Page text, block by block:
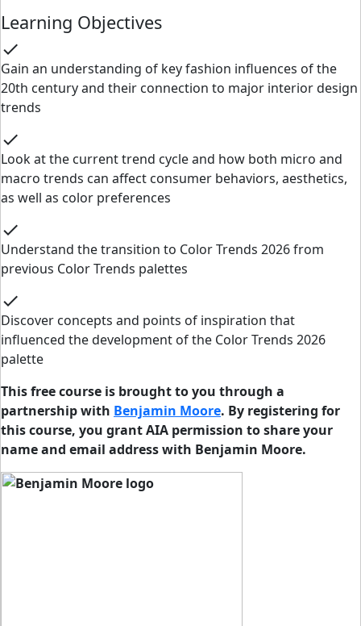
Learning Objectives
check
Gain an understanding of key fashion influences of the
20th century and their connection to major interior design
trends
check
Look at the current trend cycle and how both micro and
macro trends can affect consumer behaviors, aesthetics,
as well as color preferences
check
Understand the transition to Color Trends 2026 from
previous Color Trends palettes
check
Discover concepts and points of inspiration that
influenced the development of the Color Trends 2026
palette
This free course is brought to you through a
partnership with Benjamin Moore. By registering for
this course, you grant AIA permission to share your
name and email address with Benjamin Moore.